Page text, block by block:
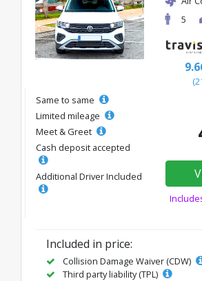
5
Same to same
Limited mileage
Meet & Greet
Cash deposit accepted
Additional Driver Included
Included in price:
Collision Damage Waiver (CDW)
Third party liability (TPL)